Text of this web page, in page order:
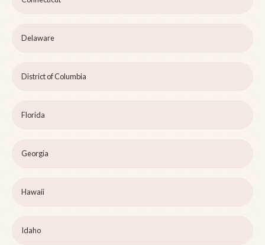
Delaware
District of Columbia
Florida
Georgia
Hawaii
Idaho